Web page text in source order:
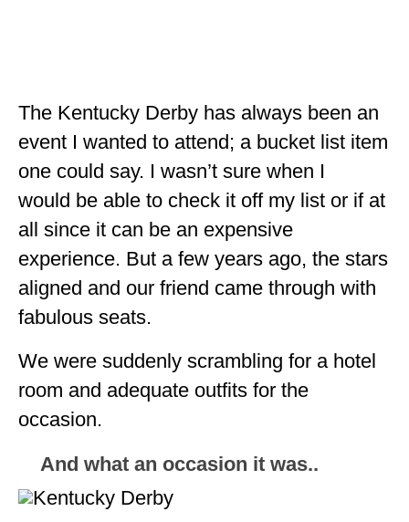
ALBERTA
BRITISH COLUMBIA
NEWFOUNDLAND
ALABAMA
ARIZONA
ARKANSAS
CALIFORNIA
COLORADO
FLORIDA
The Kentucky Derby has always been an
event I wanted to attend; a bucket list item
one could say. I wasn’t sure when I
would be able to check it off my list or if at
all since it can be an expensive
experience. But a few years ago, the stars
aligned and our friend came through with
fabulous seats.
We were suddenly scrambling for a hotel
room and adequate outfits for the
occasion.
And what an occasion it was..